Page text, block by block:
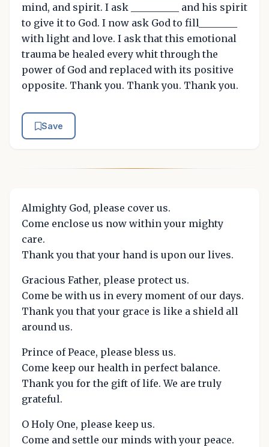
mind, and spirit. I ask __________ and his spirit
to give it to God. I now ask God to fill________
with light and love. I ask that this emotional
trauma be healed every whit through the
power of God and replaced with its positive
opposite. Thank you. Thank you. Thank you.
Save
Almighty God, please cover us.
Come enclose us now within your mighty
care.
Thank you that your hand is upon our lives.
Gracious Father, please protect us.
Come be with us in every moment of our days.
Thank you that your grace is like a shield all
around us.
Prince of Peace, please bless us.
Come keep our health in perfect balance.
Thank you for the gift of life. We are truly
grateful.
O Holy One, please keep us.
Come and settle our minds with your peace.